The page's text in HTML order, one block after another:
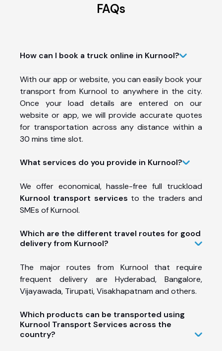
FAQs
How can I book a truck online in Kurnool?
With our app or website, you can easily book your
transport from Kurnool to anywhere in the city.
Once your load details are entered on our
website or app, we will provide accurate quotes
for transportation across any distance within a
30 mins time slot.
What services do you provide in Kurnool?
We offer economical, hassle-free full truckload
Kurnool transport services to the traders and
SMEs of Kurnool.
Which are the different travel routes for good
delivery from Kurnool?
The major routes from Kurnool that require
frequent delivery are Hyderabad, Bangalore,
Vijayawada, Tirupati, Visakhapatnam and others.
Which products can be transported using
Kurnool Transport Services across the
country?